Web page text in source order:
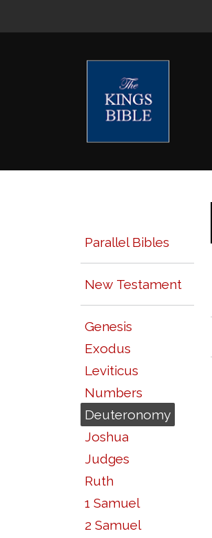
Parallel Bibles
New Testament
Genesis
Exodus
Leviticus
Numbers
Deuteronomy
Joshua
Judges
Ruth
1 Samuel
2 Samuel